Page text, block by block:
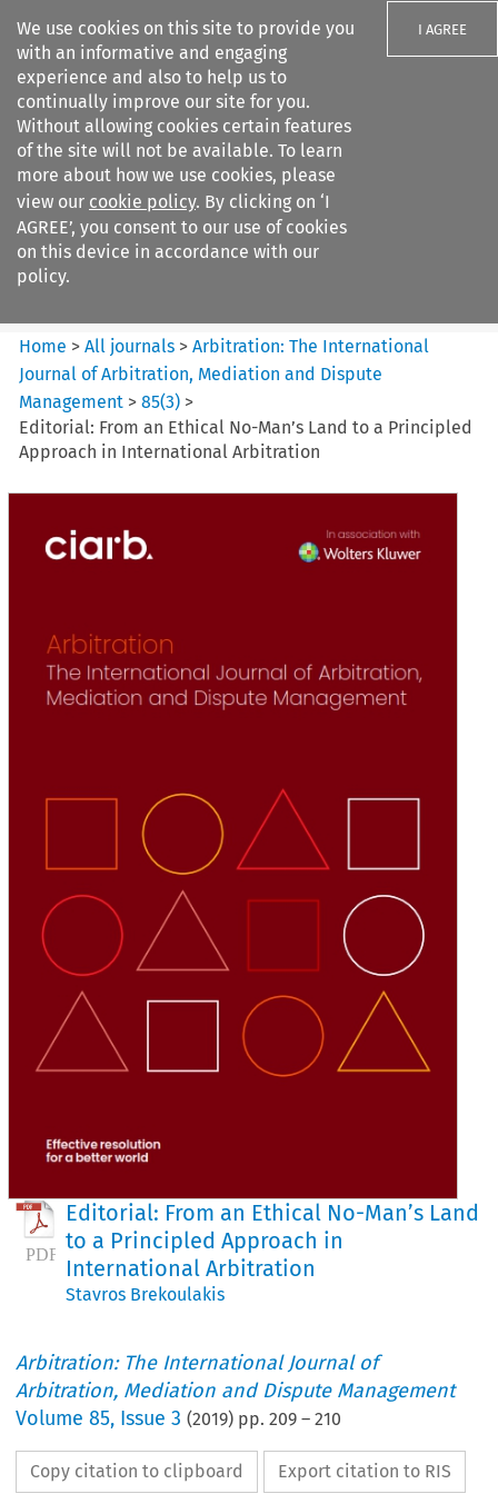
We use cookies on this site to provide you
with an informative and engaging
experience and also to help us to
continually improve our site for you.
Without allowing cookies certain features
of the site will not be available. To learn
more about how we use cookies, please
view our cookie policy. By clicking on ‘I
AGREE’, you consent to our use of cookies
on this device in accordance with our
policy.
I AGREE
Search filters
Arbitration%3A The
International Journal...
Home >All journals >Arbitration: The International
Journal of Arbitration, Mediation and Dispute
Management >85(3) >
Editorial: From an Ethical No-Man’s Land to a Principled
Approach in International Arbitration
Editorial: From an Ethical No-Man’s Land
to a Principled Approach in
International Arbitration
Stavros Brekoulakis
Arbitration: The International Journal of
Arbitration, Mediation and Dispute Management
Volume85, Issue 3 (2019) pp.209 –210
Copy citation to clipboard Export citation to RIS